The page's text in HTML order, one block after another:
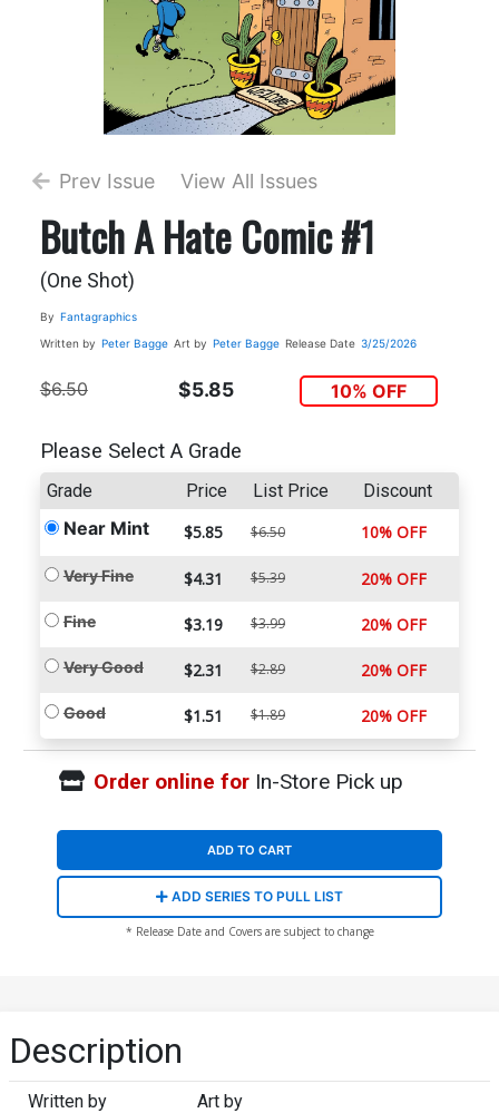
Prev Issue View All Issues
Butch A Hate Comic #1
(One Shot)
By Fantagraphics
Written by Peter Bagge Art by Peter Bagge Release Date 3/25/2026
$6.50 $5.85 10% OFF
Please Select A Grade
Grade Price List Price Discount
Near Mint $5.85 $6.50 10% OFF
Very Fine $4.31 $5.39 20% OFF
Fine $3.19 $3.99 20% OFF
Very Good $2.31 $2.89 20% OFF
Good $1.51 $1.89 20% OFF
Order online forIn-Store Pick up
ADD TO CART
ADD SERIES TO PULL LIST
* Release Date and Covers are subject to change
Description
Written by Art by